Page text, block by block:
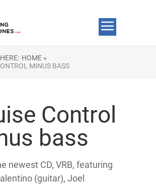
HOME »
MINUS BASS
Control
bass
newest CD, VRB, featuring
(guitar), Joel